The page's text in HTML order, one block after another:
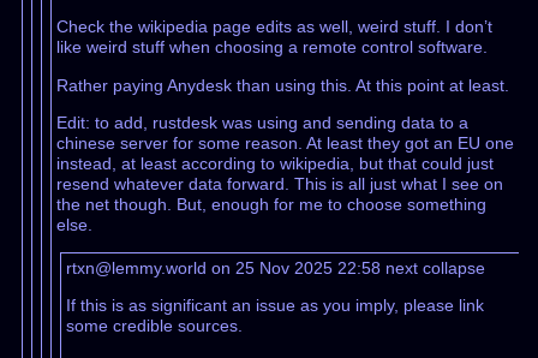
Check the wikipedia page edits as well, weird stuff. I don’t
like weird stuff when choosing a remote control software.
Rather paying Anydesk than using this. At this point at least.
Edit: to add, rustdesk was using and sending data to a
chinese server for some reason. At least they got an EU one
instead, at least according to wikipedia, but that could just
resend whatever data forward. This is all just what I see on
the net though. But, enough for me to choose something
else.
rtxn@lemmy.world on 25 Nov 2025 22:58 next collapse
If this is as significant an issue as you imply, please link
some credible sources.